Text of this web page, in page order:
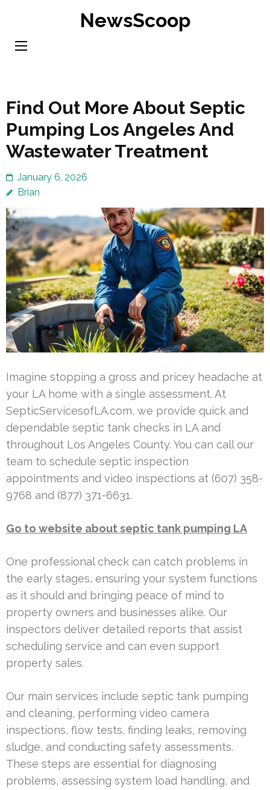
content
NewsScoop
Find Out More About Septic
Pumping Los Angeles And
Wastewater Treatment
January 6, 2026
Brian
Imagine stopping a gross and pricey headache at
your LA home with a single assessment. At
SepticServicesofLA.com, we provide quick and
dependable septic tank checks in LA and
throughout Los Angeles County. You can call our
team to schedule septic inspection
appointments and video inspections at (607) 358-
9768 and (877) 371-6631.
Go to website about septic tank pumping LA
One professional check can catch problems in
the early stages, ensuring your system functions
as it should and bringing peace of mind to
property owners and businesses alike. Our
inspectors deliver detailed reports that assist
scheduling service and can even support
property sales.
Our main services include septic tank pumping
and cleaning, performing video camera
inspections, flow tests, finding leaks, removing
sludge, and conducting safety assessments.
These steps are essential for diagnosing
problems, assessing system load handling, and